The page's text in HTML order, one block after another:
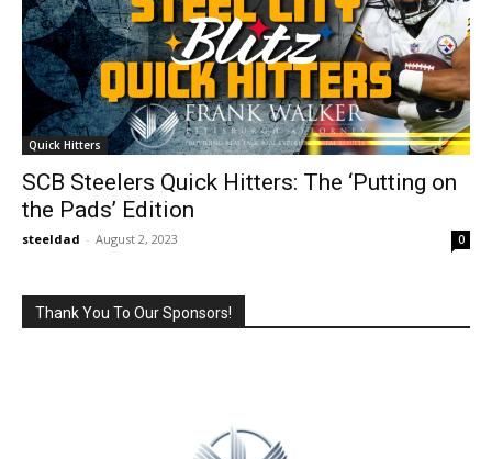
Quick Hitters
SCB Steelers Quick Hitters: The ‘Putting on
the Pads’ Edition
steeldad - August 2, 2023 0
Thank You To Our Sponsors!